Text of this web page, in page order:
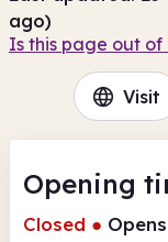
ago)
Is this page out of
Visit
Opening
Closed ●